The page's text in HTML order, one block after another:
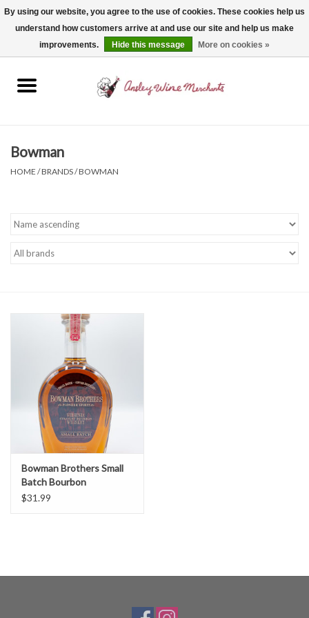
Spirits
Non-Alcoholic
Gift cards
Bowman
HOME /BRANDS/BOWMAN
Bowman Brothers Small
Batch Bourbon
$31.99
By using our website, you agree to the use of cookies. These cookies help us
understand how customers arrive at and use our site and help us make
improvements.
Hide this message More on cookies »